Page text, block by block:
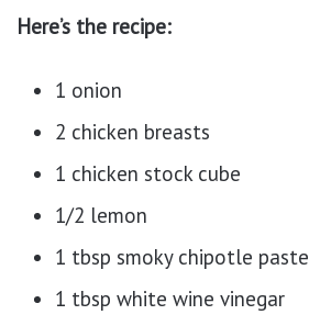
Here’s the recipe:
1 onion
2 chicken breasts
1 chicken stock cube
1/2 lemon
1 tbsp smoky chipotle paste
1 tbsp white wine vinegar